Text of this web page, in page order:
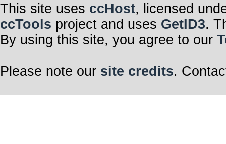
This site uses ccHost, licensed
ccTools project and uses GetID3.
By using this site, you agree to our
Please note our site credits.